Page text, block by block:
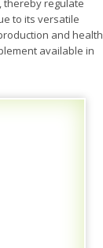
thereby regulate
to its versatile
and health
available in